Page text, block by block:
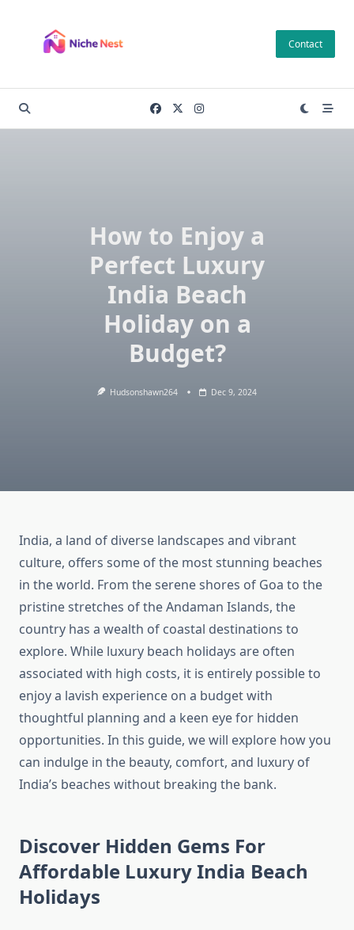
content
Contact
How to Enjoy a
Perfect Luxury
India Beach
Holiday on a
Budget?
Hudsonshawn264 Dec 9, 2024
India, a land of diverse landscapes and vibrant
culture, offers some of the most stunning beaches
in the world. From the serene shores of Goa to the
pristine stretches of the Andaman Islands, the
country has a wealth of coastal destinations to
explore. While luxury beach holidays are often
associated with high costs, it is entirely possible to
enjoy a lavish experience on a budget with
thoughtful planning and a keen eye for hidden
opportunities. In this guide, we will explore how you
can indulge in the beauty, comfort, and luxury of
India’s beaches without breaking the bank.
Discover Hidden Gems For
Affordable Luxury India Beach
Holidays